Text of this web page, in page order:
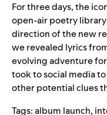
For three days, the
open-air poetry
direction of the new
we revealed lyrics
evolving adventure
took to social media
other potential clues
Tags:album launch,